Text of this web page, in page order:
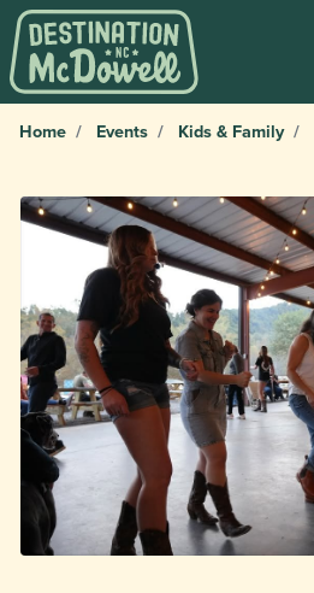
Home Events Kids & Family